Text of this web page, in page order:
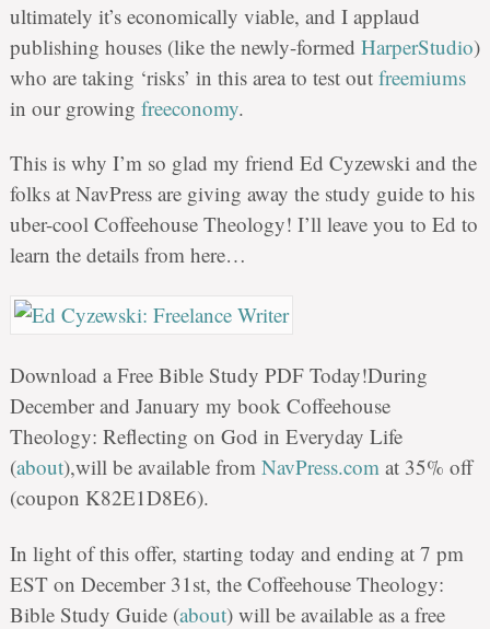
ultimately it’s economically viable, and I applaud
publishing houses (like the newly-formed HarperStudio)
who are taking ‘risks’ in this area to test out freemiums
in our growing freeconomy.
This is why I’m so glad my friend Ed Cyzewski and the
folks at NavPress are giving away the study guide to his
uber-cool Coffeehouse Theology! I’ll leave you to Ed to
learn the details from here…
Download a Free Bible Study PDF Today!During
December and January my book Coffeehouse
Theology: Reflecting on God in Everyday Life
(about),will be available from NavPress.com at 35% off
(coupon K82E1D8E6).
In light of this offer, starting today and ending at 7 pm
EST on December 31st, the Coffeehouse Theology:
Bible Study Guide (about) will be available as a free